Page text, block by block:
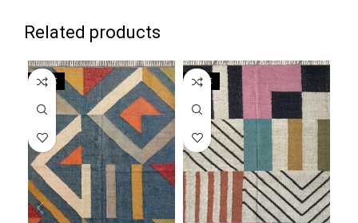
Related products
SALE SALE